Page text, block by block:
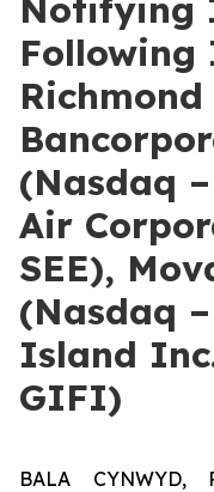
Notifying
Following
(Nasdaq
Air
SEE),
(Nasdaq
Island
GIFI)
BALA